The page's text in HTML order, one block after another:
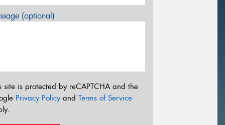
(optional)
site is protected by reCAPTCHA and the
Privacy Policyand Terms of Service